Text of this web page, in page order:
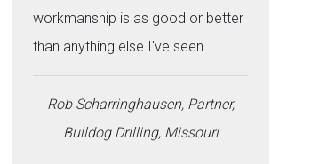
workmanship is as good or better
than anything else I've seen.
Rob Scharringhausen, Partner,
Bulldog Drilling, Missouri